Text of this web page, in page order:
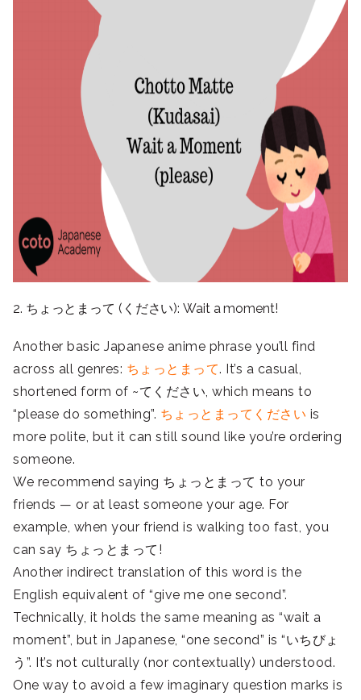
2. ちょっとまって (ください): Wait a moment!
Another basic Japanese anime phrase you’ll find
across all genres: ちょっとまって. It’s a casual,
shortened form of ~てください, which means to
“please do something”. ちょっとまってください is
more polite, but it can still sound like you’re ordering
someone.
We recommend saying ちょっとまって to your
friends — or at least someone your age. For
example, when your friend is walking too fast, you
can say ちょっとまって!
Another indirect translation of this word is the
English equivalent of “give me one second”.
Technically, it holds the same meaning as “wait a
moment”, but in Japanese, “one second” is “いちびょ
う”. It’s not culturally (nor contextually) understood.
One way to avoid a few imaginary question marks is